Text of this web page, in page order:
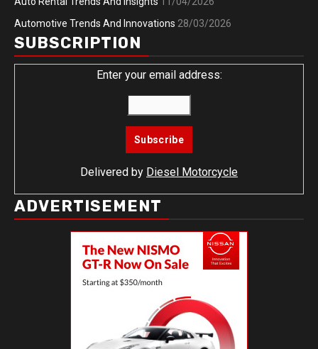
Automotive Trends And Innovations 28/03/2026
SUBSCRIPTION
Enter your email address:
Delivered by Diesel Motorcycle
ADVERTISEMENT